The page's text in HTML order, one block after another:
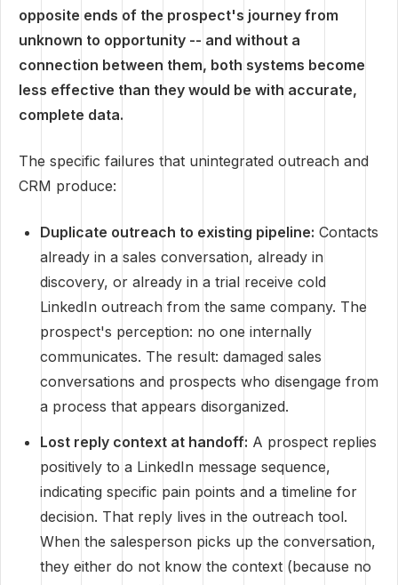
opposite ends of the prospect's journey from
unknown to opportunity -- and without a
connection between them, both systems become
less effective than they would be with accurate,
complete data.
The specific failures that unintegrated outreach and
CRM produce:
Duplicate outreach to existing pipeline: Contacts
already in a sales conversation, already in
discovery, or already in a trial receive cold
LinkedIn outreach from the same company. The
prospect's perception: no one internally
communicates. The result: damaged sales
conversations and prospects who disengage from
a process that appears disorganized.
Lost reply context at handoff: A prospect replies
positively to a LinkedIn message sequence,
indicating specific pain points and a timeline for
decision. That reply lives in the outreach tool.
When the salesperson picks up the conversation,
they either do not know the context (because no